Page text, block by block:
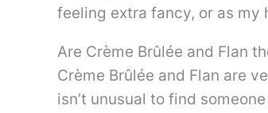
feeling extra fancy, or as
Are Crème Brûlée and Flan
Crème Brûlée and Flan are
isn’t unusual to find